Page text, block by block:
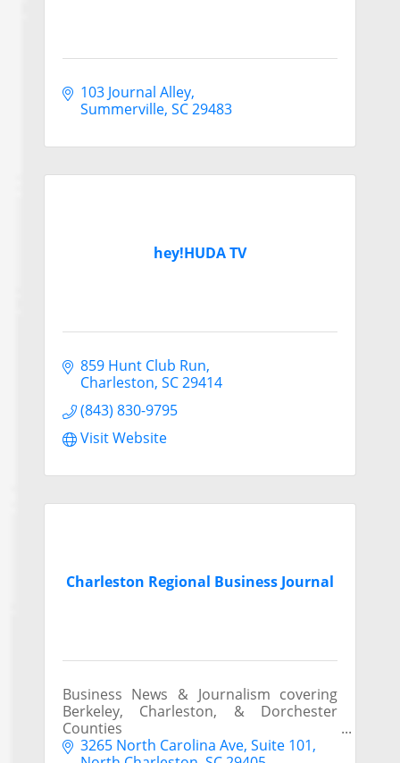
103 Journal Alley
Summerville SC 29483
hey!HUDA TV
859 Hunt Club Run
Charleston SC 29414
(843) 830-9795
Visit Website
Charleston Regional Business Journal
Business News & Journalism covering
Berkeley, Charleston, & Dorchester
Counties
3265 North Carolina Ave, Suite 101